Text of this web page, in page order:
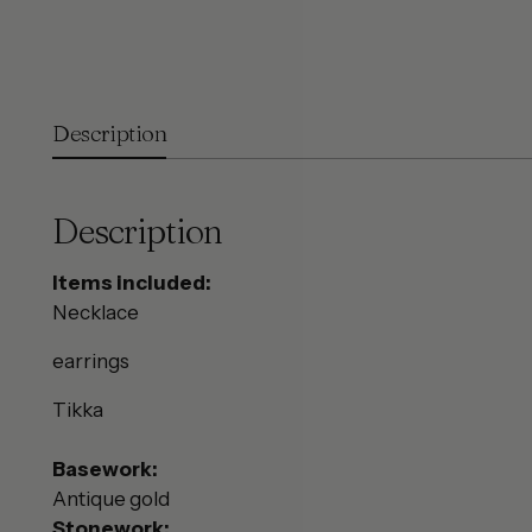
Description
Description
Items included:
Necklace
earrings
Tikka
Basework:
Antique gold